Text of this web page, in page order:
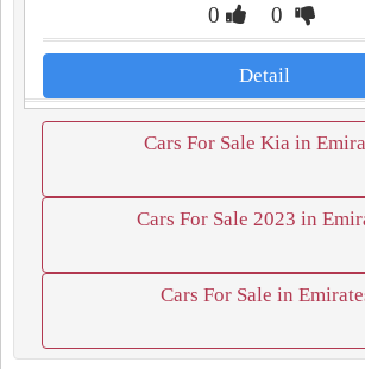
0 0
Detail
Cars For Sale Kia in
Cars For Sale 2023 in
Cars For Sale in